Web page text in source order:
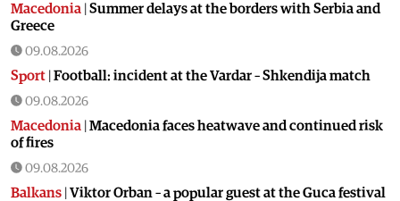
Macedonia | Summer delays at the borders with Serbia and
Greece
09.08.2026
Sport | Football: incident at the Vardar – Shkendija match
09.08.2026
Macedonia | Macedonia faces heatwave and continued risk
of fires
09.08.2026
Balkans | Viktor Orban – a popular guest at the Guca festival